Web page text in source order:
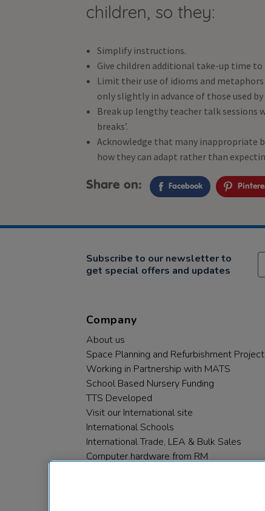
children, so they:
Simplify instructions.
Give children additional take-up time to
Limit their use of idioms and
only slightly in advance of those used
Break up lengthy teacher talk
breaks’.
Acknowledge that many inappropriate
how they can adapt rather than
Share on: Facebook
Subscribe to our newsletter to
get special offers and updates
Company
About us
Space Planning and Refurbishment
Working in Partnership with MATS
School Based Nursery Funding
TTS Developed
Visit our International site
International Schools
International Trade, LEA & Bulk Sales
Computer hardware from RM